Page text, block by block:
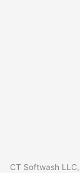
CT Softwash